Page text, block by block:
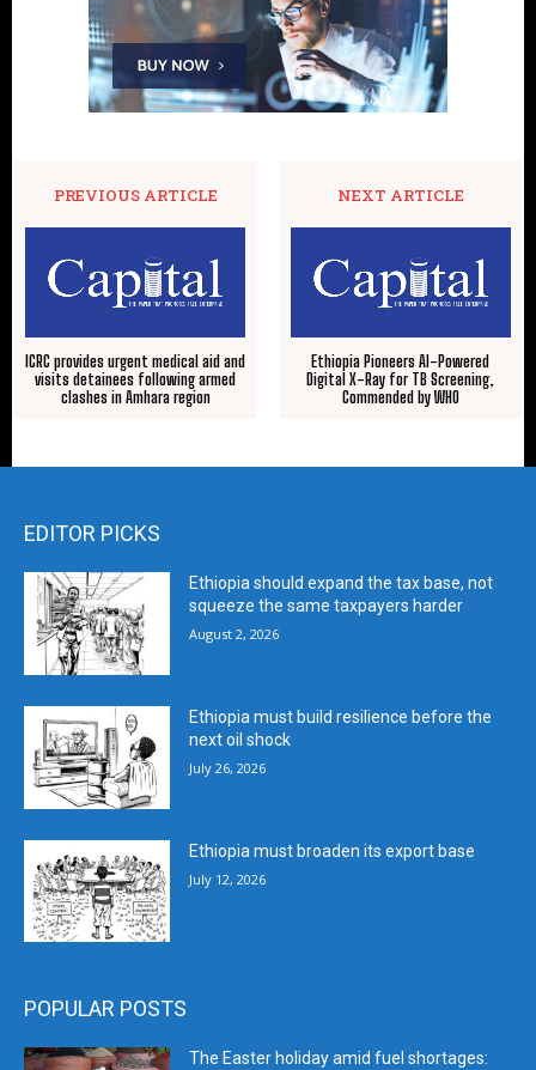
PREVIOUS ARTICLE
ICRC provides urgent medical aid and
visits detainees following armed
clashes in Amhara region
NEXT ARTICLE
Ethiopia Pioneers AI-Powered
Digital X-Ray for TB Screening,
Commended by WHO
EDITOR PICKS
Ethiopia should expand the tax base, not
squeeze the same taxpayers harder
August 2, 2026
Ethiopia must build resilience before the
next oil shock
July 26, 2026
Ethiopia must broaden its export base
July 12, 2026
POPULAR POSTS
The Easter holiday amid fuel shortages: